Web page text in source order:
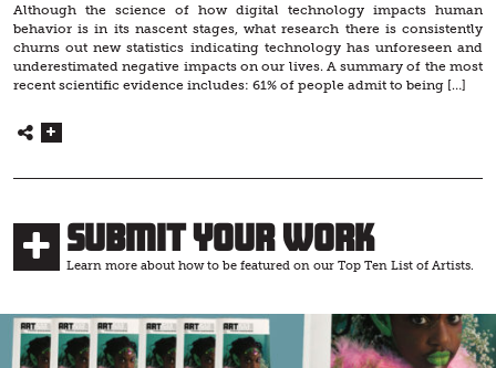
Although the science of how digital technology impacts human
behavior is in its nascent stages, what research there is consistently
churns out new statistics indicating technology has unforeseen and
underestimated negative impacts on our lives. A summary of the most
recent scientific evidence includes: 61% of people admit to being […]
Submit Your Work
Learn more about how to be featured on our Top Ten List of Artists.